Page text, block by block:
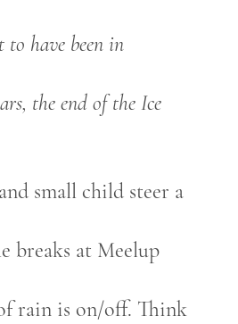
have been in
the end of the Ice
small child steer a
breaks at Meelup
rain is on/off. Think